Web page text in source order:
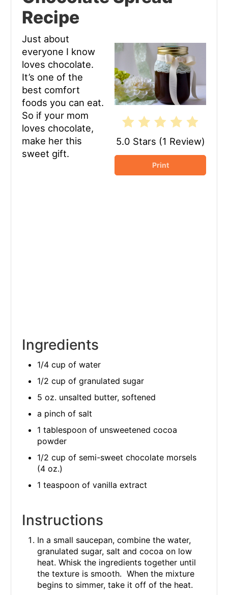
Recipe
5.0 Stars (1 Review)
Print
Just about
everyone I know
loves chocolate.
It’s one of the
best comfort
foods you can eat.
So if your mom
loves chocolate,
make her this
sweet gift.
Ingredients
1/4 cup of water
1/2 cup of granulated sugar
5 oz. unsalted butter, softened
a pinch of salt
1 tablespoon of unsweetened cocoa
powder
1/2 cup of semi-sweet chocolate morsels
(4 oz.)
1 teaspoon of vanilla extract
Instructions
In a small saucepan, combine the water,
granulated sugar, salt and cocoa on low
heat. Whisk the ingredients together until
the texture is smooth. When the mixture
begins to simmer, take it off of the heat.